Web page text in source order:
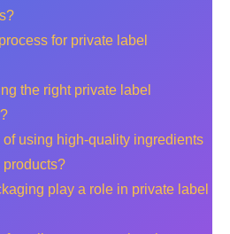
for private label
the right private label
using high-quality ingredients
play a role in private label